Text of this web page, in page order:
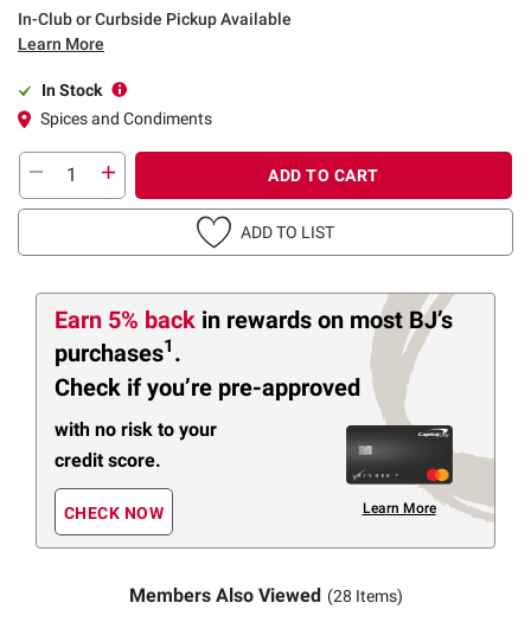
In-Club or Curbside Pickup Available
Learn More
In Stock
Spices and Condiments
ADD TO CART
ADD TO LIST
Earn 5% back in rewards on most BJ’s
purchases1 .
Check if you’re pre-approved
with no risk to your
credit score.
CHECK NOW Learn More
Members Also Viewed (28 Items)